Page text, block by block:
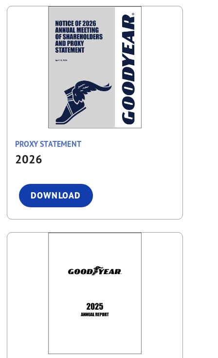
PROXY STATEMENT
2026
DOWNLOAD